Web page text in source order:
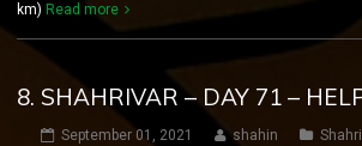
km) Read more
8. SHAHRIVAR – DAY 71 –
September 01, 2021 shahin